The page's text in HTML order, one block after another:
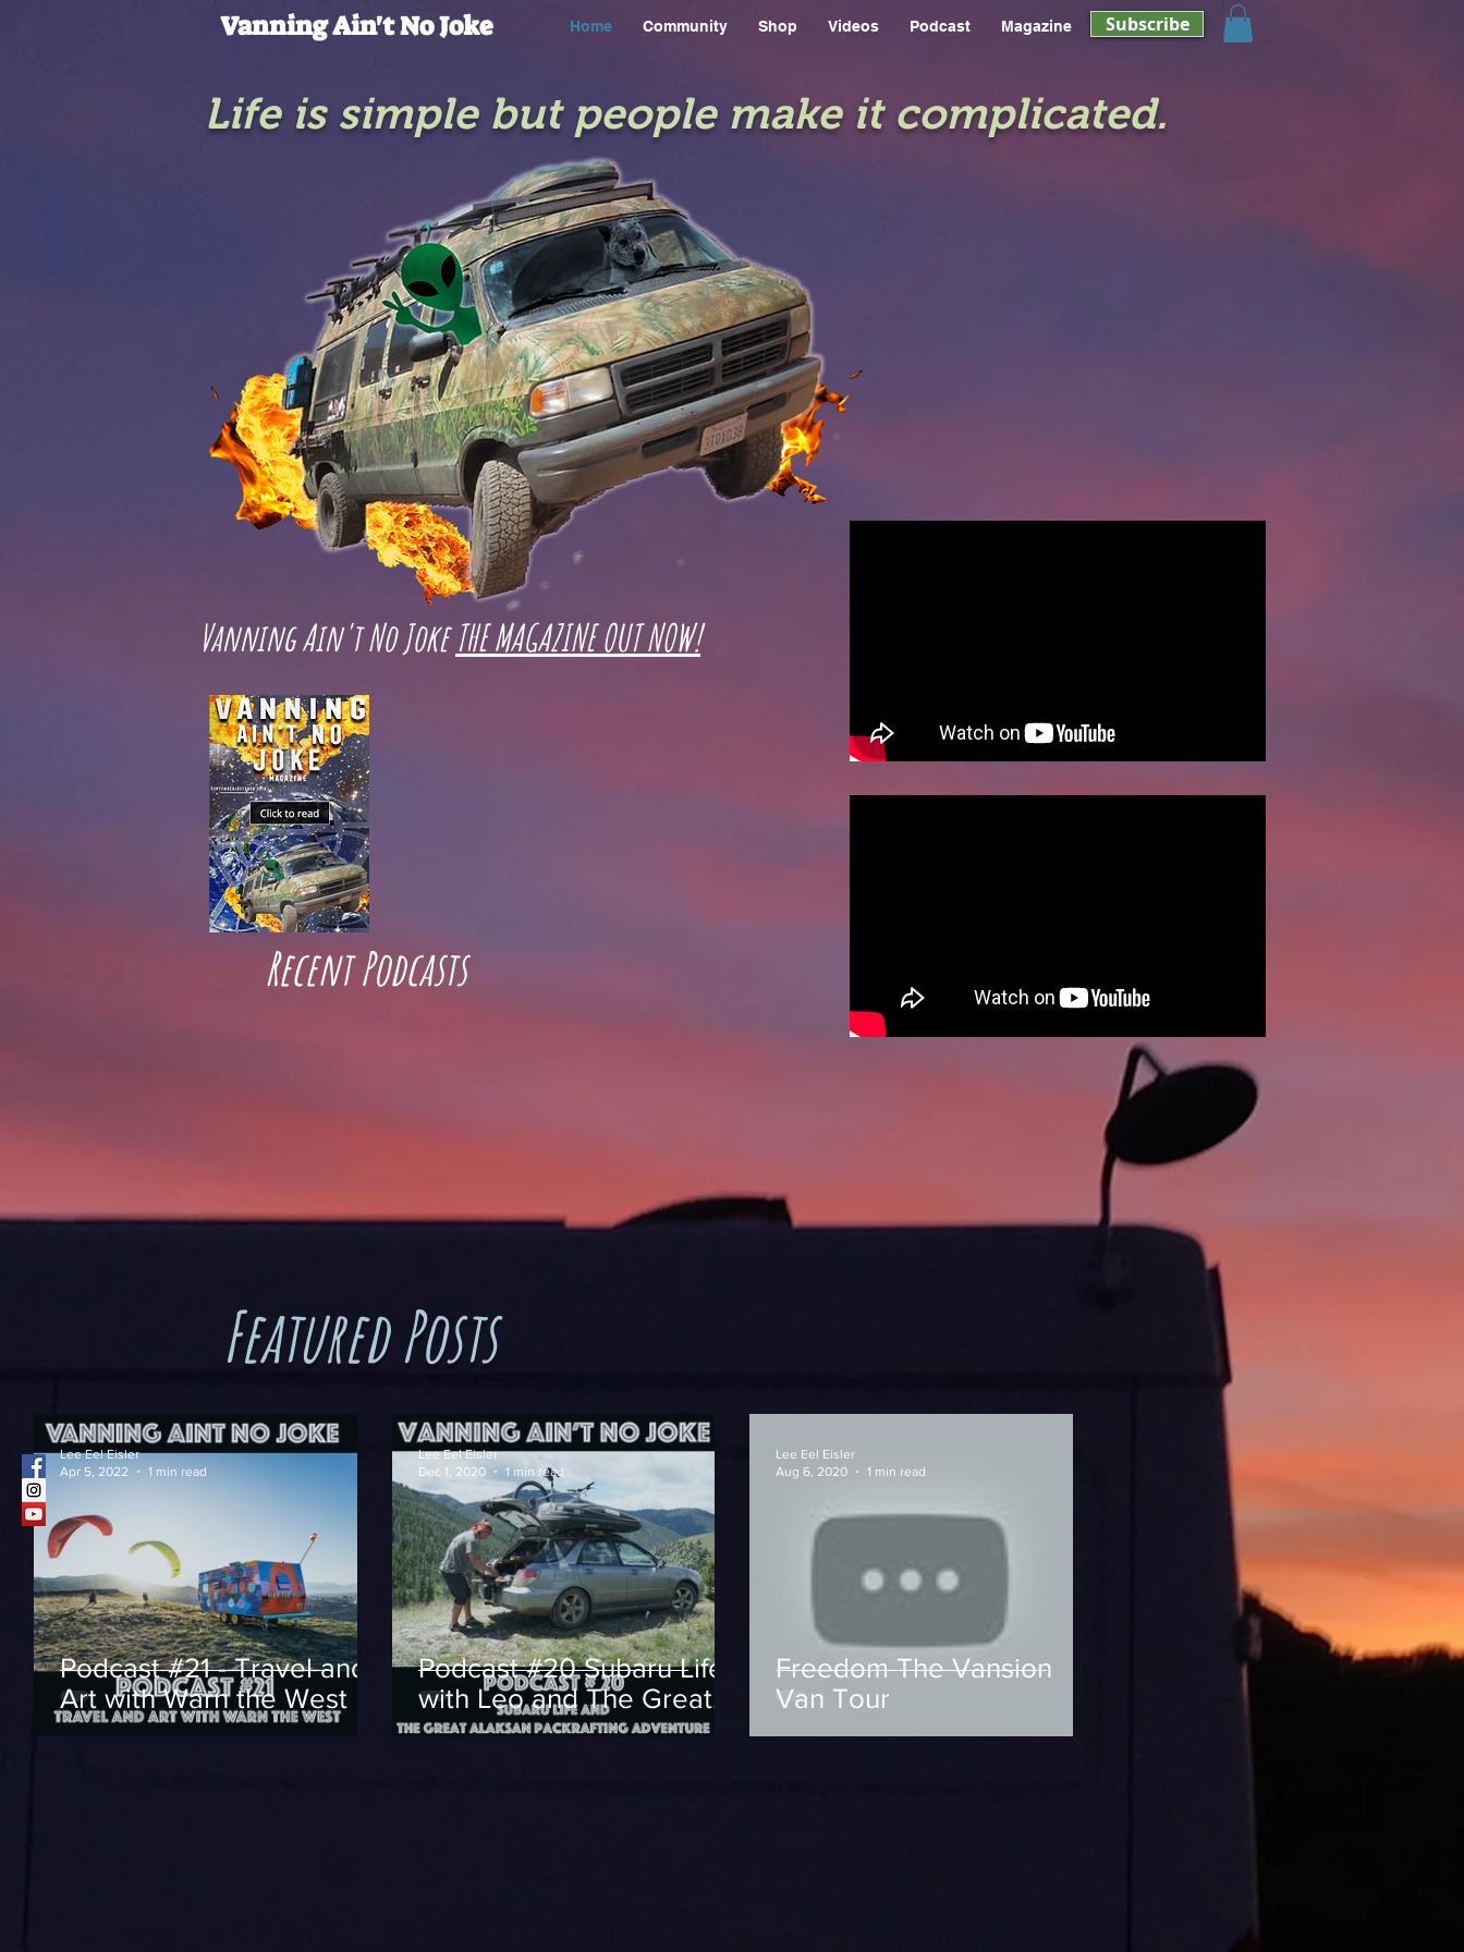
Home Community Shop Videos Podcast Magazine Subscribe
Vanning Ain't No Joke
Life is simple but people make it complicated.
Vanning Ain't No JokeTHE MAGAZINE OUT NOW!
Recent Podcasts
Featured Posts
Podcast #21 - Travel and
Art with Warn the West
Lee Eel Eisler
Apr 5, 2022
1 min read
Podcast #20 Subaru Life
with Leo and The Great
Alaskan Packrafting
Lee Eel Eisler
Dec 1, 2020
1 min read
Freedom The Vansion
Van Tour
Lee Eel Eisler
Aug 6, 2020
1 min read